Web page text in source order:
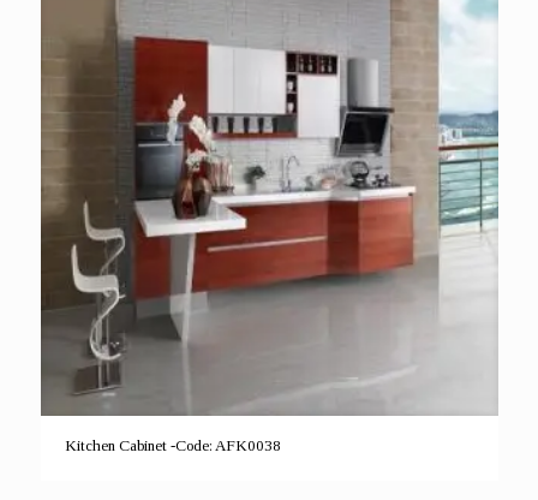
Kitchen Cabinet -Code: AFK0038